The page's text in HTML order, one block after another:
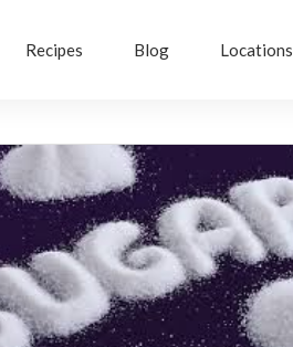
Recipes Blog Locations